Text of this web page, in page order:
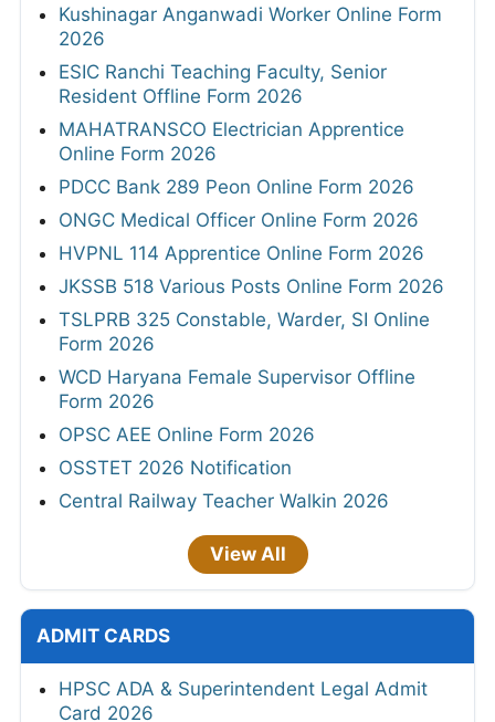
Kushinagar Anganwadi Worker Online Form
2026
ESIC Ranchi Teaching Faculty, Senior
Resident Offline Form 2026
MAHATRANSCO Electrician Apprentice
Online Form 2026
PDCC Bank 289 Peon Online Form 2026
ONGC Medical Officer Online Form 2026
HVPNL 114 Apprentice Online Form 2026
JKSSB 518 Various Posts Online Form 2026
TSLPRB 325 Constable, Warder, SI Online
Form 2026
WCD Haryana Female Supervisor Offline
Form 2026
OPSC AEE Online Form 2026
OSSTET 2026 Notification
Central Railway Teacher Walkin 2026
View All
ADMIT CARDS
HPSC ADA & Superintendent Legal Admit
Card 2026